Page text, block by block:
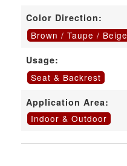
Color Direction:
Brown / Taupe / Beige
Usage:
Seat & Backrest
Application Area:
Indoor & Outdoor